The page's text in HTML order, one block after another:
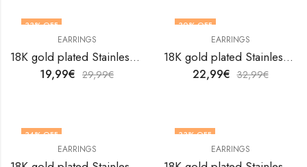
33% OFF
EARRINGS
18K gold plated Stainless steel earrings by V&F Jewelers
19,99€ 29,99€
30% OFF
EARRINGS
18K gold plated Stainless steel earrings by V&F Jewelers
22,99€ 32,99€
34% OFF
EARRINGS
33% OFF
EARRINGS